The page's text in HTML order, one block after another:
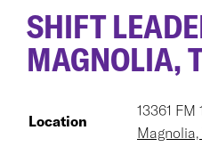
SHIFT
MAGNOLIA,
Location
13361 FM